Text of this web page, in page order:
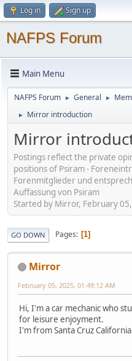
Log in Sign up
NAFPS Forum
Main Menu
NAFPS Forum ► General ►
► Mirror introduction
Mirror
Postings reflect the private
positions of Psiram -
Forenmitglieder und
Auffassung von Psiram
Started by Mirror, February
GO DOWN Pages 1
Mirror
February 05, 2025, 01:49:12 AM
Hi, I'm a car mechanic who
for leisure enjoyment.
I'm from Santa Cruz